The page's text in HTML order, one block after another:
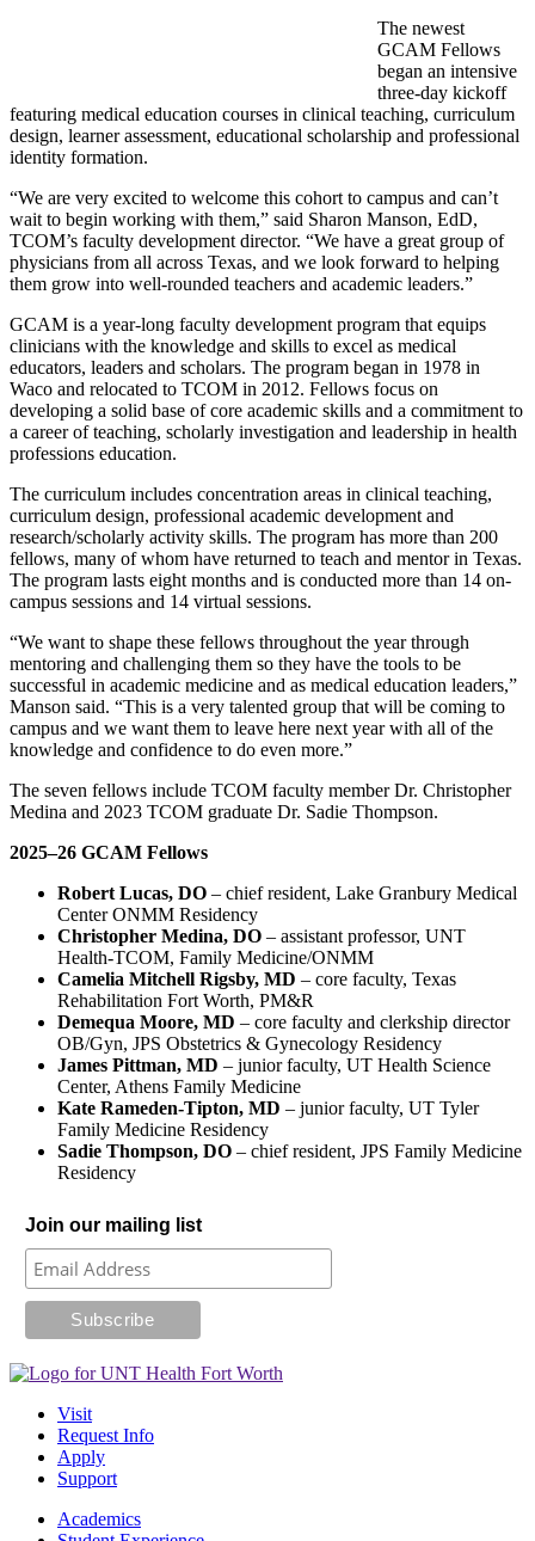
The newest
GCAM Fellows
began an intensive
three-day kickoff
featuring medical education courses in clinical teaching, curriculum
design, learner assessment, educational scholarship and professional
identity formation.
“We are very excited to welcome this cohort to campus and can’t
wait to begin working with them,” said Sharon Manson, EdD,
TCOM’s faculty development director. “We have a great group of
physicians from all across Texas, and we look forward to helping
them grow into well-rounded teachers and academic leaders.”
GCAM is a year-long faculty development program that equips
clinicians with the knowledge and skills to excel as medical
educators, leaders and scholars. The program began in 1978 in
Waco and relocated to TCOM in 2012. Fellows focus on
developing a solid base of core academic skills and a commitment to
a career of teaching, scholarly investigation and leadership in health
professions education.
The curriculum includes concentration areas in clinical teaching,
curriculum design, professional academic development and
research/scholarly activity skills. The program has more than 200
fellows, many of whom have returned to teach and mentor in Texas.
The program lasts eight months and is conducted more than 14 on-
campus sessions and 14 virtual sessions.
“We want to shape these fellows throughout the year through
mentoring and challenging them so they have the tools to be
successful in academic medicine and as medical education leaders,”
Manson said. “This is a very talented group that will be coming to
campus and we want them to leave here next year with all of the
knowledge and confidence to do even more.”
The seven fellows include TCOM faculty member Dr. Christopher
Medina and 2023 TCOM graduate Dr. Sadie Thompson.
2025–26 GCAM Fellows
Robert Lucas, DO – chief resident, Lake Granbury Medical
Center ONMM Residency
Christopher Medina, DO – assistant professor, UNT
Health-TCOM, Family Medicine/ONMM
Camelia Mitchell Rigsby, MD – core faculty, Texas
Rehabilitation Fort Worth, PM&R
Demequa Moore, MD – core faculty and clerkship director
OB/Gyn, JPS Obstetrics & Gynecology Residency
James Pittman, MD – junior faculty, UT Health Science
Center, Athens Family Medicine
Kate Rameden-Tipton, MD – junior faculty, UT Tyler
Family Medicine Residency
Sadie Thompson, DO – chief resident, JPS Family Medicine
Residency
Join our mailing list
Visit
Request Info
Apply
Support
Academics